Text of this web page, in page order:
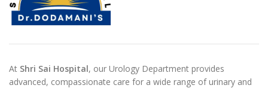
At Shri Sai Hospital, our Urology Department provides
advanced, compassionate care for a wide range of urinary and